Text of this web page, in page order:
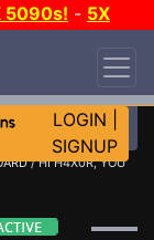
5090s! - 5X
LOGIN
SIGNUP
/ HI H4X0R, YOU